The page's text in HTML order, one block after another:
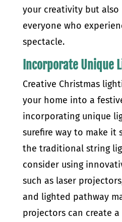
your creativity but
everyone who
spectacle.
Incorporate Unique
Creative Christmas
your home into a
incorporating unique
surefire way to make it
the traditional string
consider using
such as laser
and lighted pathway
projectors can create